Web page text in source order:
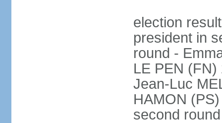
election
president in
round -
LE PEN
Jean-Luc
HAMON
second